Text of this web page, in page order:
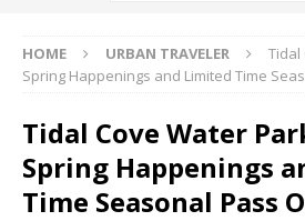
HOME URBAN TRAVELER
Tidal
Spring Happenings and Limited Time
Tidal Cove Water
Spring Happenings
Time Seasonal Pass